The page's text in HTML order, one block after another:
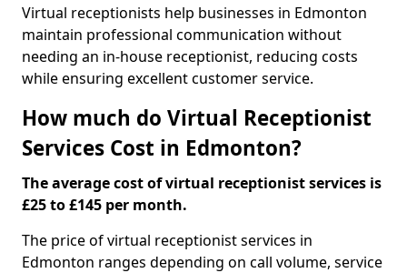
Virtual receptionists help businesses in Edmonton
maintain professional communication without
needing an in-house receptionist, reducing costs
while ensuring excellent customer service.
How much do Virtual Receptionist
Services Cost in Edmonton?
The average cost of virtual receptionist services is
£25 to £145 per month.
The price of virtual receptionist services in
Edmonton ranges depending on call volume, service